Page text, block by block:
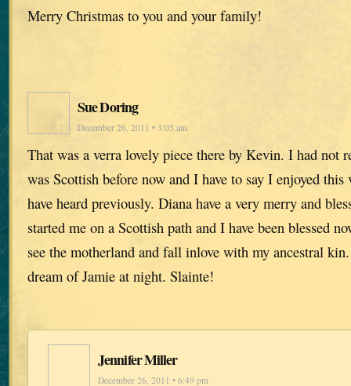
Merry Christmas to you and your family!
Sue Doring
December 26, 2011 • 3:05 am
That was a verra lovely piece there by Kevin. I had not
was Scottish before now and I have to say I enjoyed
have heard previously. Diana have a very merry and
started me on a Scottish path and I have been blessed
see the motherland and fall inlove with my ancestral
dream of Jamie at night. Slainte!
Jennifer Miller
December 26, 2011 • 6:49 pm